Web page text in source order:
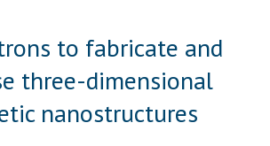
to fabricate and
three-dimensional
nanostructures